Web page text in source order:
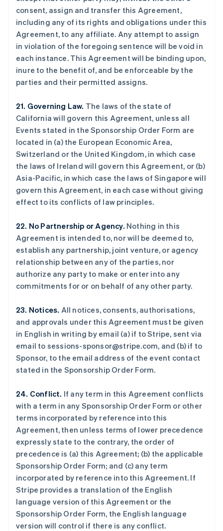
consent, assign and transfer this Agreement,
including any of its rights and obligations under this
Agreement, to any affiliate. Any attempt to assign
in violation of the foregoing sentence will be void in
each instance. This Agreement will be binding upon,
inure to the benefit of, and be enforceable by the
parties and their permitted assigns.
21. Governing Law. The laws of the state of
California will govern this Agreement, unless all
Events stated in the Sponsorship Order Form are
located in (a) the European Economic Area,
Switzerland or the United Kingdom, in which case
the laws of Ireland will govern this Agreement, or (b)
Asia-Pacific, in which case the laws of Singapore will
govern this Agreement, in each case without giving
effect to its conflicts of law principles.
22. No Partnership or Agency. Nothing in this
Agreement is intended to, nor will be deemed to,
establish any partnership, joint venture, or agency
relationship between any of the parties, nor
authorize any party to make or enter into any
commitments for or on behalf of any other party.
23. Notices. All notices, consents, authorisations,
and approvals under this Agreement must be given
in English in writing by email (a) if to Stripe, sent via
email to sessions-sponsor@stripe.com, and (b) if to
Sponsor, to the email address of the event contact
stated in the Sponsorship Order Form.
24. Conflict. If any term in this Agreement conflicts
with a term in any Sponsorship Order Form or other
terms incorporated by reference into this
Agreement, then unless terms of lower precedence
expressly state to the contrary, the order of
precedence is (a) this Agreement; (b) the applicable
Sponsorship Order Form; and (c) any term
incorporated by reference into this Agreement. If
Stripe provides a translation of the English
language version of this Agreement or the
Sponsorship Order Form, the English language
version will control if there is any conflict.
比利时
Nederlands Français Deutsch English
English
丹麦
English
德国
Deutsch English
English Svenska
荷兰
Nederlands English
加拿大
English Français
English
克罗地亚
EnglishItaliano
English
English
列支敦士登
DeutschEnglish
卢森堡
Français Deutsch
马尔他
English
马来西亚
English 简体中文
美国
English Español
挪威
English
葡萄牙
Português English
日本語English
瑞典
SvenskaEnglish
瑞士
Français Italiano English
塞浦路斯
English
斯洛伐克
English